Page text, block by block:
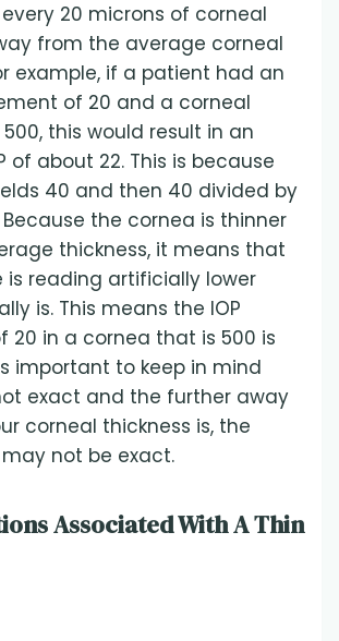
20 microns of corneal
from the average corneal
example, if a patient had an
of 20 and a corneal
this would result in an
of about 22. This is because
40 and then 40 divided by
Because the cornea is thinner
thickness, it means that
is reading artificially lower
is. This means the IOP
20 in a cornea that is 500 is
important to keep in mind
exact and the further away
corneal thickness is, the
not be exact.
Associated With A Thin